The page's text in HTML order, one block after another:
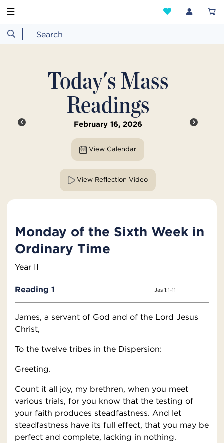
☰
Today's Mass
Readings
February 16, 2026
View Calendar
View Reflection Video
Monday of the Sixth Week in
Ordinary Time
Year II
Reading 1 Jas 1:1-11
James, a servant of God and of the Lord Jesus
Christ,
To the twelve tribes in the Dispersion:
Greeting.
Count it all joy, my brethren, when you meet
various trials, for you know that the testing of
your faith produces steadfastness. And let
steadfastness have its full effect, that you may be
perfect and complete, lacking in nothing.